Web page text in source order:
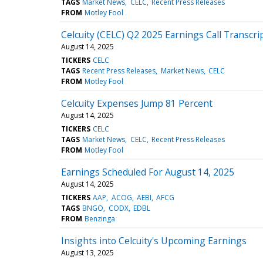
FROM Motley Fool
Celcuity (CELC) Q2 2025 Earnings Call
August 14, 2025
TICKERS CELC
TAGS Recent Press Releases Market News CELC
FROM Motley Fool
Celcuity Expenses Jump 81 Percent
August 14, 2025
TICKERS CELC
TAGS Market News CELC Recent Press Releases
FROM Motley Fool
Earnings Scheduled For August 14, 2025
August 14, 2025
TICKERS AAP ACOG AEBI AFCG
TAGS BNGO CODX EDBL
FROM Benzinga
Insights into Celcuity's Upcoming Earnings
August 13, 2025